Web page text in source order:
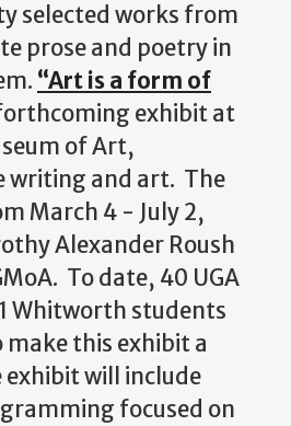
selected works from
prose and poetry in
“Art is a form of
exhibit at
of Art,
writing and art. The
March 4 - July 2,
Alexander Roush
. To date, 40 UGA
Whitworth students
make this exhibit a
will include
focused on